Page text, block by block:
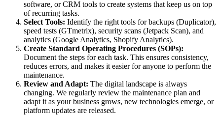
software, or CRM tools to create systems that keep us on top
of recurring tasks.
Select Tools: Identify the right tools for backups (Duplicator),
speed tests (GTmetrix), security scans (Jetpack Scan), and
analytics (Google Analytics, Shopify Analytics).
Create Standard Operating Procedures (SOPs):
Document the steps for each task. This ensures consistency,
reduces errors, and makes it easier for anyone to perform the
maintenance.
Review and Adapt: The digital landscape is always
changing. We regularly review the maintenance plan and
adapt it as your business grows, new technologies emerge, or
platform updates are released.